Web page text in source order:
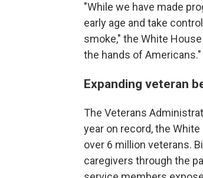
"While we have made
early age and take
smoke," the White
the hands of Americans."
Expanding veteran
The Veterans
year on record, the
over 6 million veterans.
caregivers through the